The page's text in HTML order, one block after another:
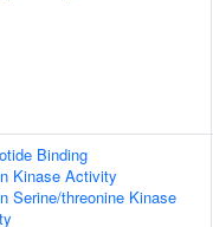
Binding
Kinase Activity
Serine/threonine Kinase